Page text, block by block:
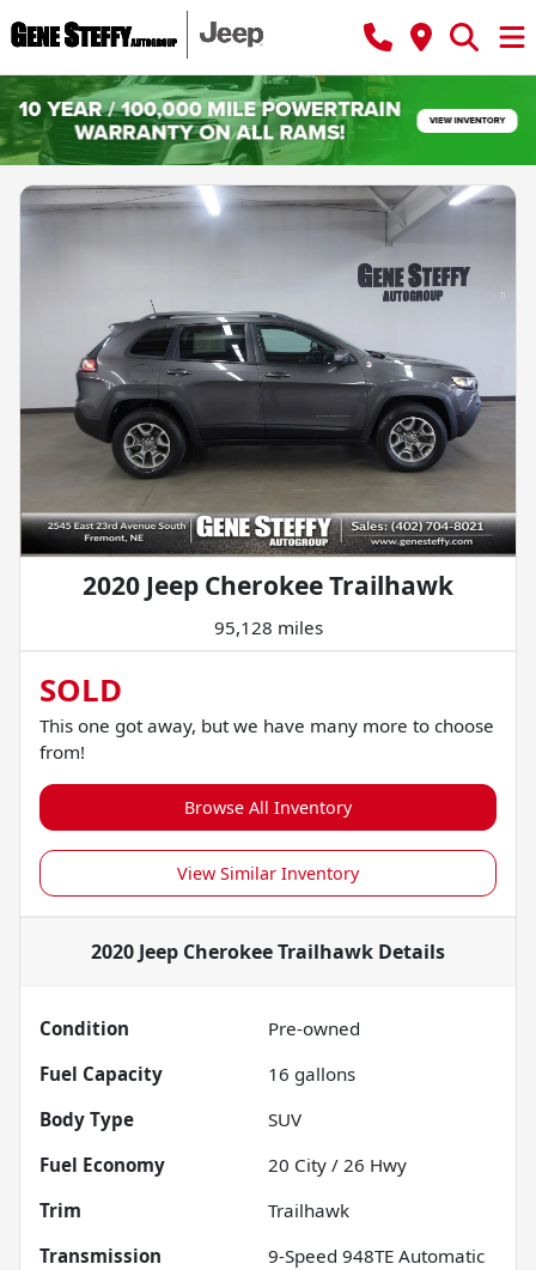
2020 Jeep Cherokee Trailhawk
95,128 miles
SOLD
This one got away, but we have many more to choose
from!
Browse All Inventory
View Similar Inventory
2020 Jeep Cherokee Trailhawk Details
Condition
Pre-owned
Fuel Capacity
16 gallons
Body Type
SUV
Fuel Economy
20 City / 26 Hwy
Trim
Trailhawk
Transmission
9-Speed 948TE Automatic